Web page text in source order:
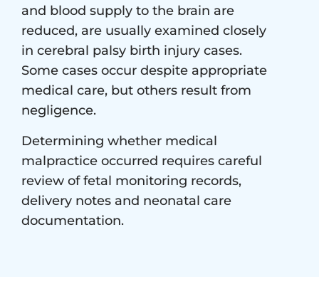
and blood supply to the brain are
reduced, are usually examined closely
in cerebral palsy birth injury cases.
Some cases occur despite appropriate
medical care, but others result from
negligence.
Determining whether medical
malpractice occurred requires careful
review of fetal monitoring records,
delivery notes and neonatal care
documentation.